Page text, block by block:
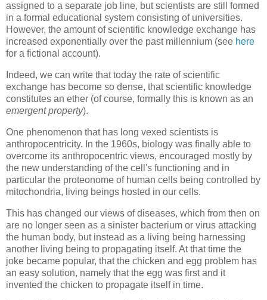
assigned to a separate job line, but scientists are still formed
in a formal educational system consisting of universities.
However, the amount of scientific knowledge exchange has
increased exponentially over the past millennium (see here
for a fictional account).
Indeed, we can write that today the rate of scientific
exchange has become so dense, that scientific knowledge
constitutes an ether (of course, formally this is known as an
emergent property).
One phenomenon that has long vexed scientists is
anthropocentricity. In the 1960s, biology was finally able to
overcome its anthropocentric views, encouraged mostly by
the new understanding of the cell's functioning and in
particular the proteonome of human cells being controlled by
mitochondria, living beings hosted in our cells.
This has changed our views of diseases, which from then on
are no longer seen as a sinister bacterium or virus attacking
the human body, but instead as a living being harnessing
another living being to propagating itself. At that time the
joke became popular, that the chicken and egg problem has
an easy solution, namely that the egg was first and it
invented the chicken to propagate itself in time.